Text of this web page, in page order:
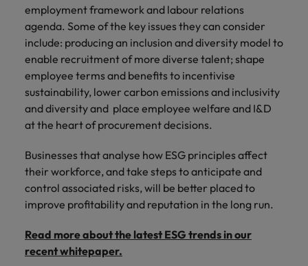
employment framework and labour relations
agenda. Some of the key issues they can consider
include: producing an inclusion and diversity model to
enable recruitment of more diverse talent; shape
employee terms and benefits to incentivise
sustainability, lower carbon emissions and inclusivity
and diversity and place employee welfare and I&D
at the heart of procurement decisions.
Businesses that analyse how ESG principles affect
their workforce, and take steps to anticipate and
control associated risks, will be better placed to
improve profitability and reputation in the long run.
Read more about the latest ESG trends in our
recent whitepaper.